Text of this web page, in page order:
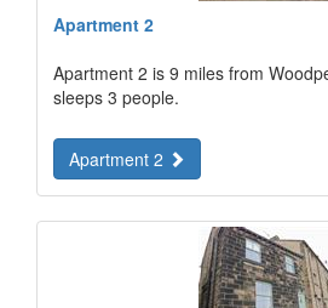
Apartment 2
Apartment 2 is 9 miles from
sleeps 3 people.
Apartment 2